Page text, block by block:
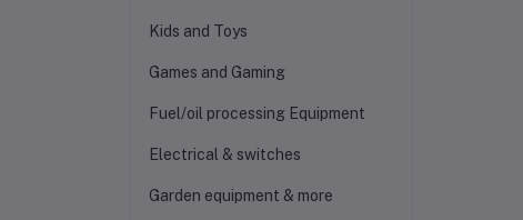
Kids and Toys
Games and Gaming
Fuel/oil processing Equipment
Electrical & switches
Garden equipment & more